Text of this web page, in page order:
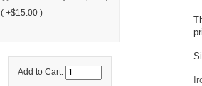
( +$15.00 )
Add to Cart: